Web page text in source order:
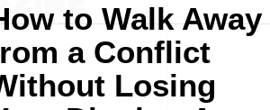
to Walk Away
a Conflict
Losing